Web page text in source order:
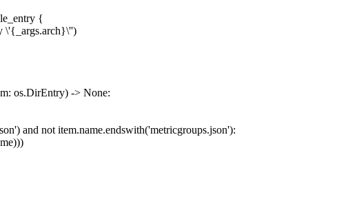
{
\'{_args.arch}\'')
os.DirEntry) -> None:
and not item.name.endswith('metricgroups.json'):